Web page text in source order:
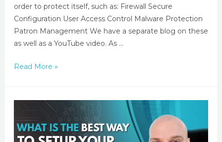
order to protect itself, such as: Firewall Secure
Configuration User Access Control Malware Protection
Patron Management We have a separate blog on these
as well as a YouTube video. As …
Read More »